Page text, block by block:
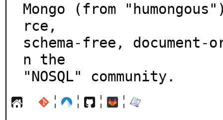
Mongo (from
rce,
schema-free, document-
n the
"NOSQL" community.
¦ ¦ ¦ ¦